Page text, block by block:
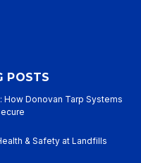
POSTS
Donovan Tarp Systems
& Safety at Landfills